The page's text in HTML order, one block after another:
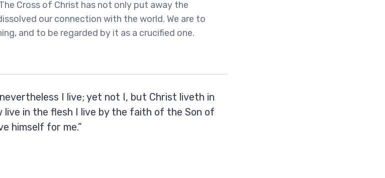
Cross of Christ has not only put away the
our connection with the world. We are to
and to be regarded by it as a crucified one.
I live; yet not I, but Christ liveth in
live in the flesh I live by the faith of the Son of
himself for me.”